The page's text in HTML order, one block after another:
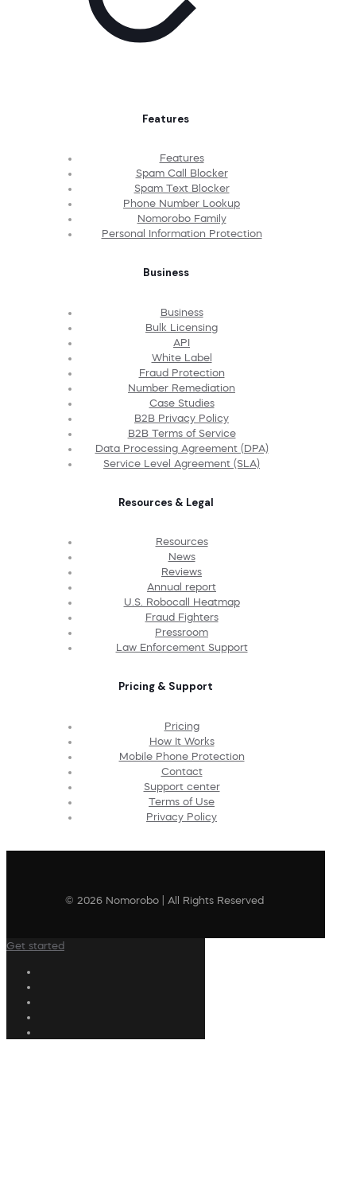
Features
Features
Spam Call Blocker
Spam Text Blocker
Phone Number Lookup
Nomorobo Family
Personal Information Protection
Business
Business
Bulk Licensing
API
White Label
Fraud Protection
Number Remediation
Case Studies
B2B Privacy Policy
B2B Terms of Service
Data Processing Agreement (DPA)
Service Level Agreement (SLA)
Resources & Legal
Resources
News
Reviews
Annual report
U.S. Robocall Heatmap
Fraud Fighters
Pressroom
Law Enforcement Support
Pricing & Support
Pricing
How It Works
Mobile Phone Protection
Contact
Support center
Terms of Use
Privacy Policy
© 2026 Nomorobo | All Rights Reserved
Get started